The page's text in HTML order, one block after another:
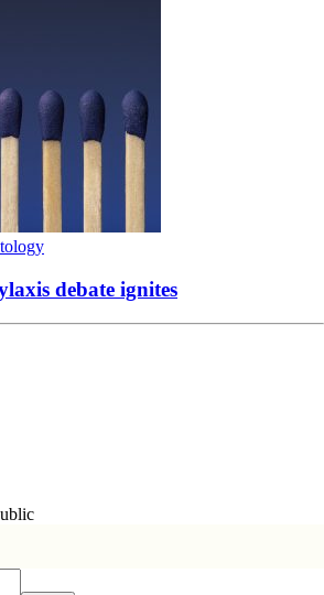
debate ignites